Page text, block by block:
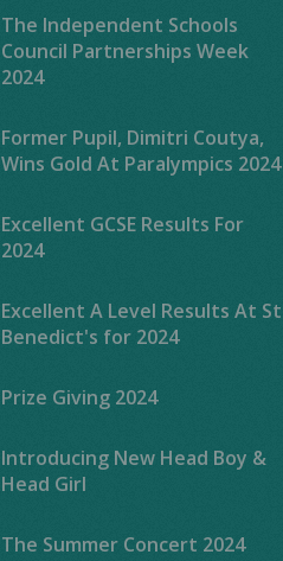
The Independent Schools
Council Partnerships Week
2024
Former Pupil, Dimitri Coutya,
Wins Gold At Paralympics 2024
Excellent GCSE Results For
2024
Excellent A Level Results At St
Benedict's for 2024
Prize Giving 2024
Introducing New Head Boy &
Head Girl
The Summer Concert 2024